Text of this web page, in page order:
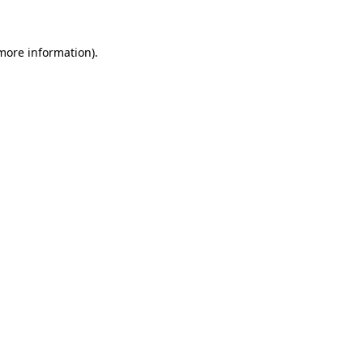
information).